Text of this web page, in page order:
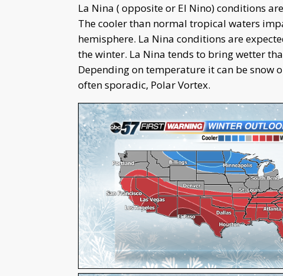
La Nina ( opposite or El Nino) conditions
The cooler than normal tropical waters
hemisphere. La Nina conditions are
the winter. La Nina tends to bring wetter
Depending on temperature it can be snow
often sporadic, Polar Vortex.